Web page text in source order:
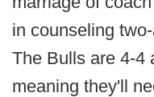
in counseling
The Bulls are 4-4
meaning they'll